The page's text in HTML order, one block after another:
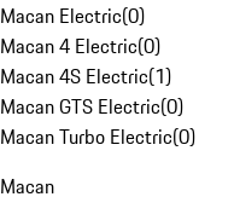
Macan Electric(0)
Macan 4 Electric(0)
Macan 4S Electric(1)
Macan GTS Electric(0)
Macan Turbo Electric(0)
Macan